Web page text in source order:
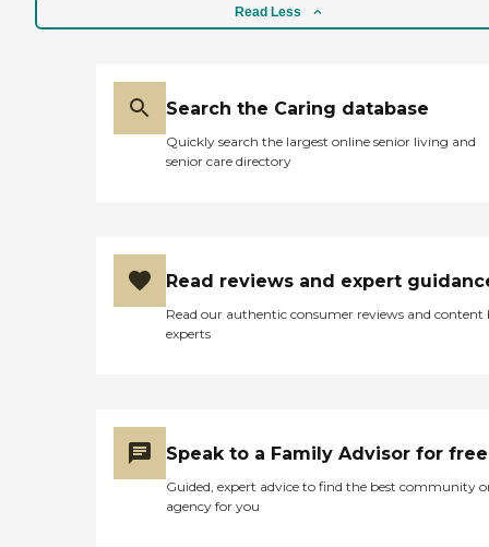
Read Less
Search the Caring database
Quickly search the largest online senior living and
senior care directory
Read reviews and expert
Read our authentic consumer reviews and content
experts
Speak to a Family Advisor for free
Guided, expert advice to find the best community
agency for you